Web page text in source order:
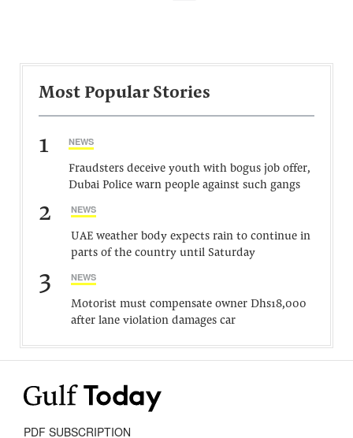
Most Popular Stories
1 NEWS
Fraudsters deceive youth with bogus job offer,
Dubai Police warn people against such gangs
2 NEWS
UAE weather body expects rain to continue in
parts of the country until Saturday
3 NEWS
Motorist must compensate owner Dhs18,000
after lane violation damages car
PDF SUBSCRIPTION